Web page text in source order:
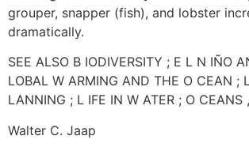
grouper, snapper (fish), and lobster
dramatically.
SEE ALSO B IODIVERSITY ; E L N IÑO
LOBAL W ARMING AND THE O CEAN ;
LANNING ; L IFE IN W ATER ; O CEANS
Walter C. Jaap